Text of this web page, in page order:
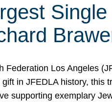
Federation Los Angeles
gift in JFEDLA history, this
supporting exemplary